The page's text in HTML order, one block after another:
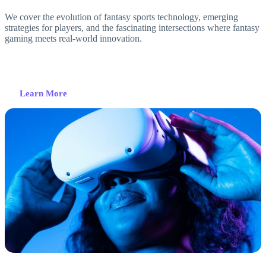
We cover the evolution of fantasy sports technology, emerging
strategies for players, and the fascinating intersections where fantasy
gaming meets real-world innovation.
Learn More